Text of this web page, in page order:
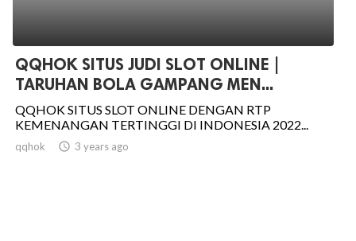
QQHOK SITUS JUDI SLOT ONLINE |
TARUHAN BOLA GAMPANG MEN...
QQHOK SITUS SLOT ONLINE DENGAN RTP
KEMENANGAN TERTINGGI DI INDONESIA 2022...
qqhok access_time 3 years ago